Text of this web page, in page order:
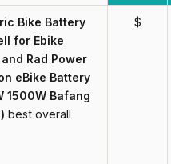
Bike Battery
for Ebike
Rad Power
eBike Battery
1500W Bafang
best overall
$